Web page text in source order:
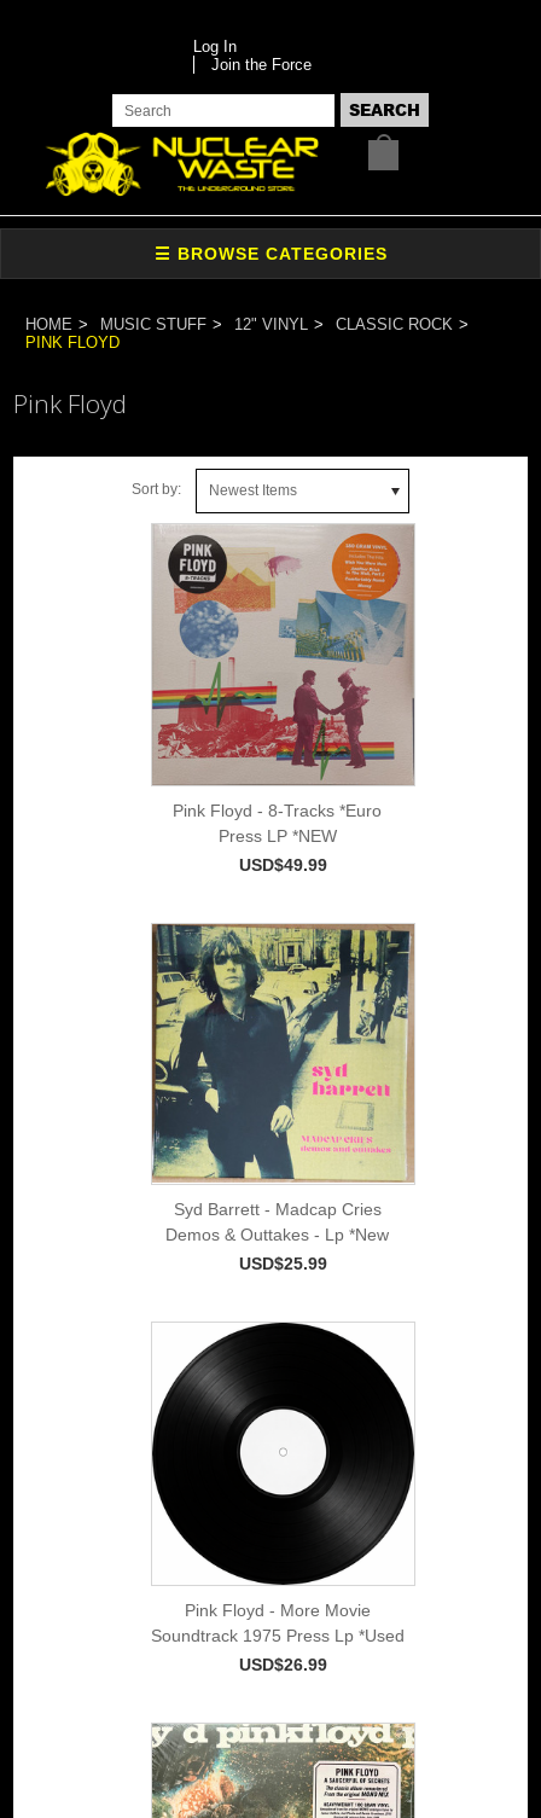
Log In
Join the Force
HOME MUSIC STUFF 12" VINYL
CLASSIC ROCK
PINK FLOYD
Pink Floyd
Sort by: Newest Items
Pink Floyd - 8-Tracks *Euro
Press LP *NEW
USD$49.99
Syd Barrett - Madcap Cries
Demos & Outtakes - Lp *New
USD$25.99
Pink Floyd - More Movie
Soundtrack 1975 Press Lp *Used
USD$26.99